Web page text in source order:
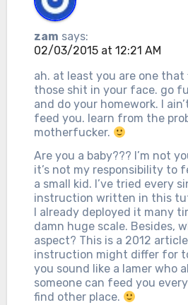
zam says:
02/03/2015 at 12:21 AM
ah. at least you are one
those shit in your face. go
and do your homework. I
feed you. learn from the
motherfucker.
Are you a baby??? I’m not
it’s not my responsibility to
a small kid. I’ve tried every
instruction written in this
I already deployed it many
damn huge scale. Besides,
aspect? This is a 2012
instruction might differ for
you sound like a lamer who
someone can feed you
find other place.